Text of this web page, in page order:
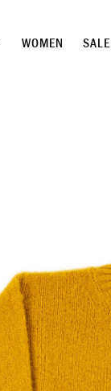
WOMEN SALE